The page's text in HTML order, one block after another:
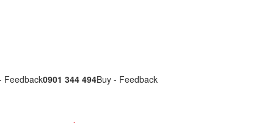
Feedback0901 344 494Buy - Feedback